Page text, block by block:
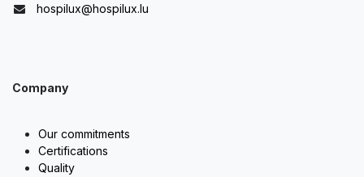
hospilux@hospilux.lu
Company
Our commitments
Certifications
Quality